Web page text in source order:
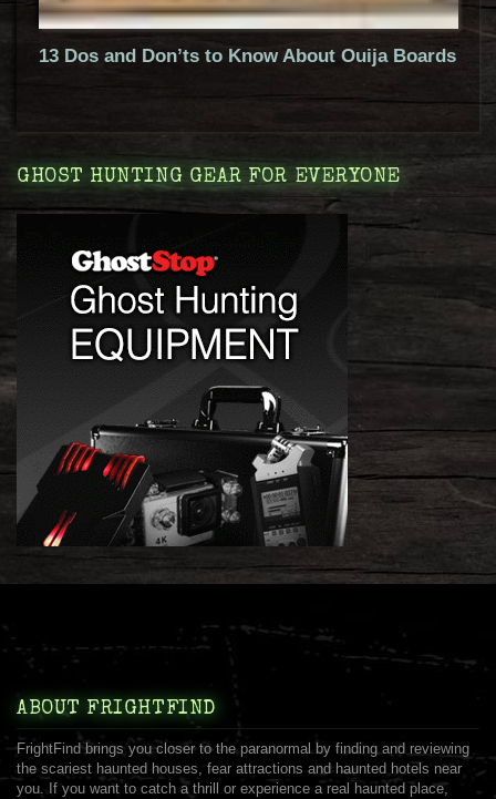
13 Dos and Don’ts to Know About Ouija Boards
GHOST HUNTING GEAR FOR EVERYONE
ABOUT FRIGHTFIND
FrightFind brings you closer to the paranormal by finding and reviewing
the scariest haunted houses, fear attractions and haunted hotels near
you. If you want to catch a thrill or experience a real haunted place,